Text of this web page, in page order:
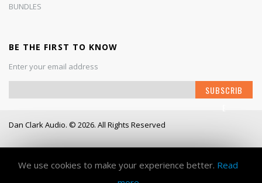
We use cookies to make your experience better. Read
BUNDLES
BE THE FIRST TO KNOW
Enter your email address
i
U
SUBSCRIB
Dan Clark Audio. © 2026. All Rights Reserved